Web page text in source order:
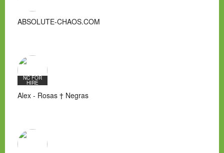
ABSOLUTE-CHAOS.COM
NC FOR
HIRE
Alex - Rosas † Negras